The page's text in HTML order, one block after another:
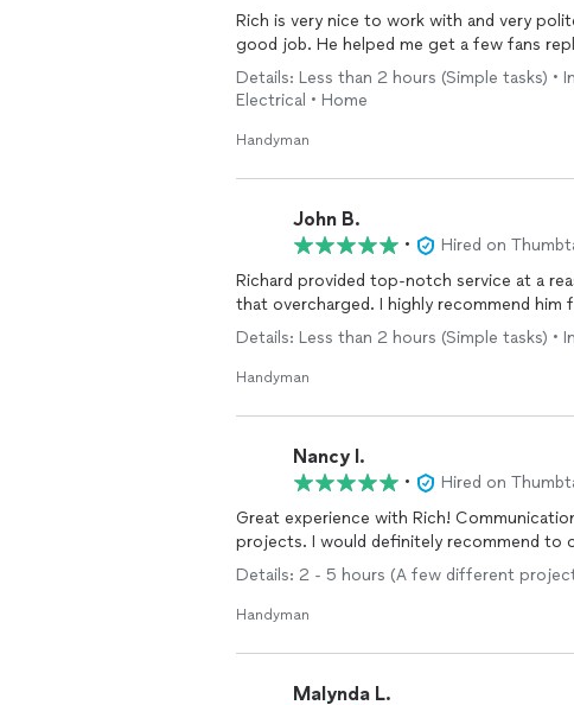
Rich is very nice to work with and very
good job. He helped me get a few fans
Details: Less than 2 hours (Simple tasks) •
Electrical • Home
Handyman
John B.
•
Hired on
Richard provided top-notch service at a
that overcharged. I highly recommend him
Details: Less than 2 hours (Simple tasks) •
Handyman
Nancy I.
•
Hired on
Great experience with Rich! Communication was quick and thorough. Did a great job on my
projects. I would definitely recommend
Details: 2 - 5 hours (A few different
Handyman
Malynda L.